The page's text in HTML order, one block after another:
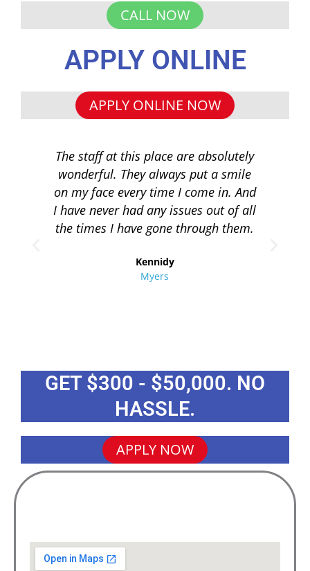
CALL NOW
APPLY ONLINE
APPLY ONLINE NOW
The staff at this place are absolutely
wonderful. They always put a smile
on my face every time I come in. And
I have never had any issues out of all
the times I have gone through them.
Kennidy
Myers
GET $300 - $50,000. NO
HASSLE.
APPLY NOW